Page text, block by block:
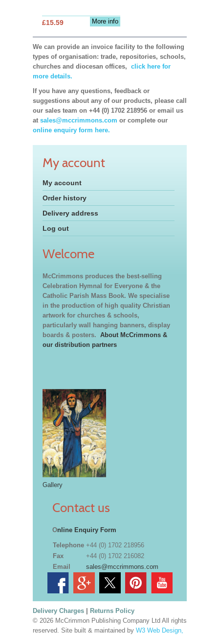
More info
£15.59
We can provide an invoice facility to the following
types of organisation: trade, repositories, schools,
churches and diocesan offices, click here for
more details.
If you have any questions, feedback or
suggestions about any of our products, please call
our sales team on +44 (0) 1702 218956 or email us
at sales@mccrimmons.com or complete our
online enquiry form here.
My account
My account
Order history
Delivery address
Log out
Welcome
McCrimmons produces the best-selling
Celebration Hymnal for Everyone & the
Catholic Parish Mass Book. We specialise
in the production of high quality Christian
artwork for churches & schools,
particularly wall hanging banners, display
boards & posters. About McCrimmons &
our distribution partners
Gallery
Contact us
Online Enquiry Form
Telephone +44 (0) 1702 218956
Fax
+44 (0) 1702 216082
Email
sales@mccrimmons.com
Delivery Charges| Returns Policy
© 2026 McCrimmon Publishing Company Ltd All rights
reserved. Site built & maintained by W3 Web Design,